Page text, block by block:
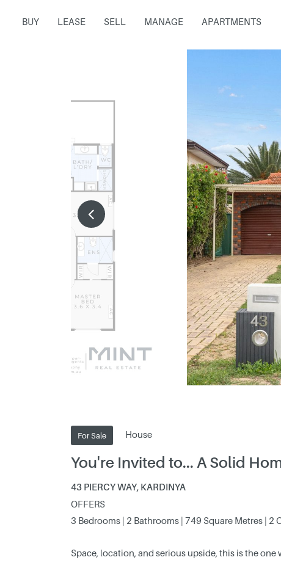
BUY LEASE SELL MANAGE APARTMENTS
For Sale House
You're Invited to... A Solid
43 PIERCY WAY, KARDINYA
OFFERS
3 Bedrooms | 2 Bathrooms | 749 Square Metres | 2
Space, location, and serious upside, this is the one